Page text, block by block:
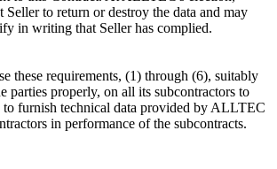
to return or destroy the data and may
in writing that Seller has complied.
these requirements, (1) through (6), suitably
parties properly, on all its subcontractors to
furnish technical data provided by ALLTEC
in performance of the subcontracts.